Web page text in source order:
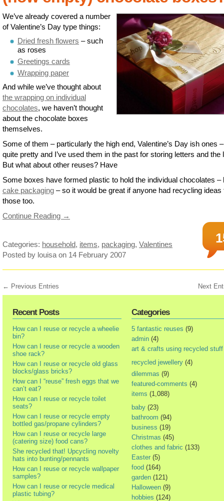
We’ve already covered a number
of Valentine’s Day type things:
Dried fresh flowers – such
as roses
Greetings cards
Wrapping paper
And while we’ve thought about
the wrapping on individual
chocolates, we haven’t thought
about the chocolate boxes
themselves.
Some of them – particularly the high end, Valentine’s Day ish ones
quite pretty and I’ve used them in the past for storing letters and the
But what about other reuses? Have
Some boxes have formed plastic to hold the individual chocolates –
cake packaging – so it would be great if anyone had recycling ideas
those too.
Continue Reading →
Categories: household, items, packaging, Valentines
Posted by louisa on 14 February 2007
← Previous Entries Next
Recent Posts
How can I reuse or recycle a wheelie
bin?
How can I reuse or recycle a wooden
shoe rack?
How can I reuse or recycle old glass
blocks/glass bricks?
How can I “reuse” fresh eggs that we
can’t eat?
How can I reuse or recycle toilet
seats?
How can I reuse or recycle empty
bottled gas/propane cylinders?
How can I reuse or recycle large
(catering size) food cans?
She recycled that! Upcycling novelty
hats into bunting/pennants
How can I reuse or recycle wallpaper
samples?
How can I reuse or recycle medical
plastic tubing?
Categories
5 fantastic reuses (9)
admin (4)
art & crafts using recycled stuff
recycled jewellery (4)
dilemmas (9)
featured-comments (4)
items (1,088)
baby (23)
bathroom (94)
business (19)
Christmas (45)
clothes and fabric (133)
Easter (5)
food (164)
garden (121)
Halloween (9)
hobbies (124)